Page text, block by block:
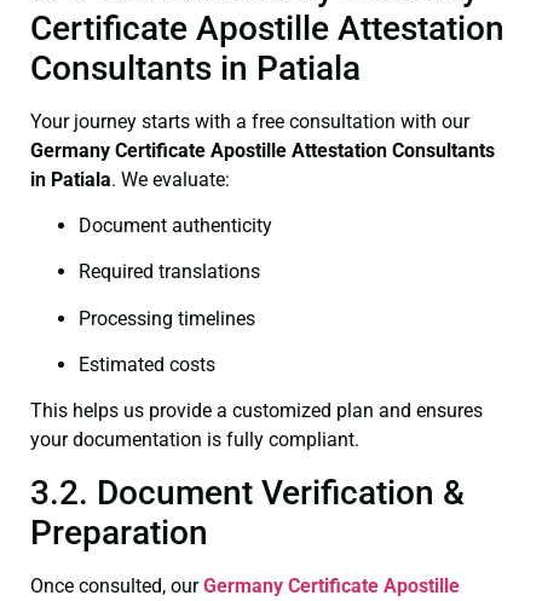
Certificate Apostille Attestation
Consultants in Patiala
Your journey starts with a free consultation with our
Germany Certificate Apostille Attestation Consultants
in Patiala. We evaluate:
Document authenticity
Required translations
Processing timelines
Estimated costs
This helps us provide a customized plan and ensures
your documentation is fully compliant.
3.2. Document Verification &
Preparation
Once consulted, ourGermany Certificate Apostille